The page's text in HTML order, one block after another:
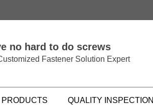
no hard to do screws
Fastener Solution Expert
PRODUCTS QUALITY INSPECTION